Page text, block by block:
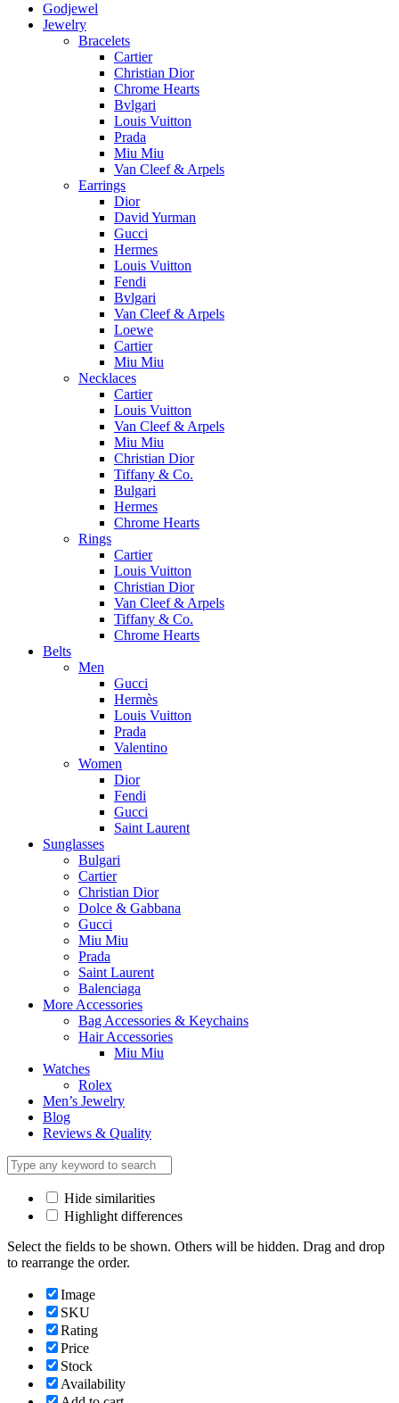
Godjewel
Jewelry
Bracelets
Cartier
Christian Dior
Chrome Hearts
Bvlgari
Louis Vuitton
Prada
Miu Miu
Van Cleef & Arpels
Earrings
Dior
David Yurman
Gucci
Hermes
Louis Vuitton
Fendi
Bvlgari
Van Cleef & Arpels
Loewe
Cartier
Miu Miu
Necklaces
Cartier
Louis Vuitton
Van Cleef & Arpels
Miu Miu
Christian Dior
Tiffany & Co.
Bulgari
Hermes
Chrome Hearts
Rings
Cartier
Louis Vuitton
Christian Dior
Van Cleef & Arpels
Tiffany & Co.
Chrome Hearts
Belts
Men
Gucci
Hermès
Louis Vuitton
Prada
Valentino
Women
Dior
Fendi
Gucci
Saint Laurent
Sunglasses
Bulgari
Cartier
Christian Dior
Dolce & Gabbana
Gucci
Miu Miu
Prada
Saint Laurent
Balenciaga
More Accessories
Bag Accessories & Keychains
Hair Accessories
Miu Miu
Watches
Rolex
Men’s Jewelry
Blog
Reviews & Quality
Hide similarities
Highlight differences
Select the fields to be shown. Others will be hidden. Drag and drop
to rearrange the order.
Image
SKU
Rating
Price
Stock
Availability